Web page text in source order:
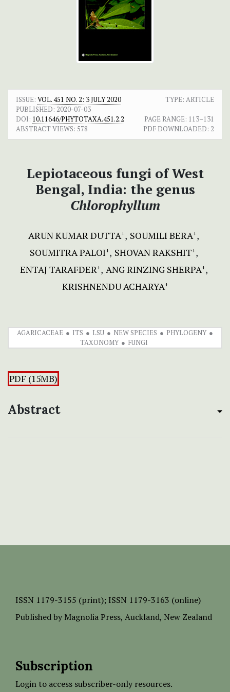
ISSUE: VOL. 451 NO. 2: 3 JULY 2020
TYPE: ARTICLE
PUBLISHED: 2020-07-03
DOI: 10.11646/PHYTOTAXA.451.2.2 PAGE RANGE: 113–131
ABSTRACT VIEWS: 578 PDF DOWNLOADED: 2
Lepiotaceous fungi of West
Bengal, India: the genus
Chlorophyllum
ARUN KUMAR DUTTA+ SOUMILI BERA+
SOUMITRA PALOI+ SHOVAN RAKSHIT+
ENTAJ TARAFDER+ ANG RINZING SHERPA+
KRISHNENDU ACHARYA+
AGARICACEAE ITS LSU NEW SPECIES
PHYLOGENY
TAXONOMY
FUNGI
PDF (15MB)
Abstract
ISSN 1179-3155 (print); ISSN 1179-3163 (online)
Published by Magnolia Press, Auckland, New Zealand
Subscription
Login to access subscriber-only resources.